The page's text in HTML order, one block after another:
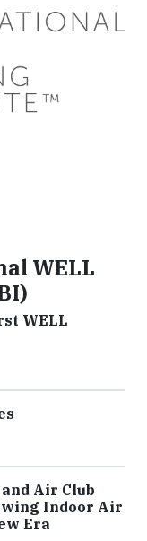
WELL
WELL
Air Club
Indoor Air
Era